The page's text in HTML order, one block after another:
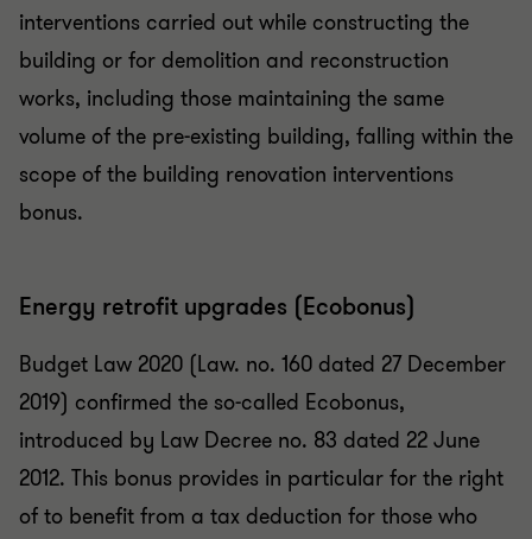
interventions carried out while constructing the
building or for demolition and reconstruction
works, including those maintaining the same
volume of the pre-existing building, falling within the
scope of the building renovation interventions
bonus.
Energy retrofit upgrades (Ecobonus)
Budget Law 2020 (Law. no. 160 dated 27 December
2019) confirmed the so-called Ecobonus,
introduced by Law Decree no. 83 dated 22 June
2012. This bonus provides in particular for the right
of to benefit from a tax deduction for those who